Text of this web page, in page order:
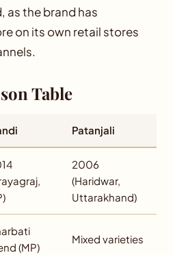
as the brand has
on its own retail stores
Table
Patanjali
2006
(Haridwar,
Uttarakhand)
(MP)
Mixed varieties